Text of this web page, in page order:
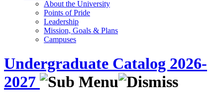
About the University
Points of Pride
Leadership
Mission, Goals & Plans
Campuses
Undergraduate Catalog 2026-
2027